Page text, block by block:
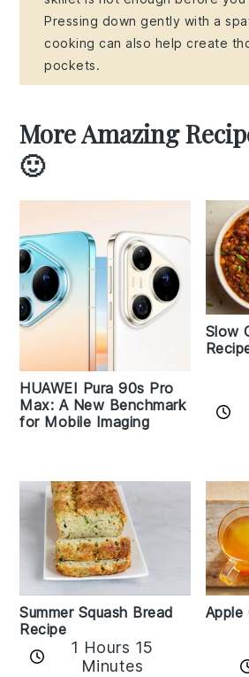
Pressing down gently with a
cooking can also help create
pockets.
More Amazing
🙂
HUAWEI Pura 90s Pro
Max: A New Benchmark
for Mobile Imaging
Slow
Summer Squash Bread
Recipe
1 Hours 15
Minutes
Apple